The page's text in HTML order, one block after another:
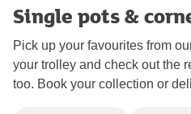
Single pots &
Pick up your favourites from
your trolley and check out the
too. Book your collection or